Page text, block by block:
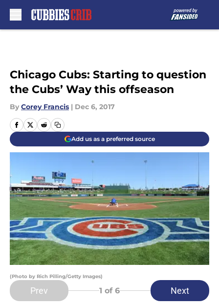
Chicago Cubs: Starting to question
the Cubs’ Way this offseason
By Corey Francis | Dec 6, 2017
Add us as a preferred source
(Photo by Rich Pilling/Getty Images)
Prev 1 of 6 Next